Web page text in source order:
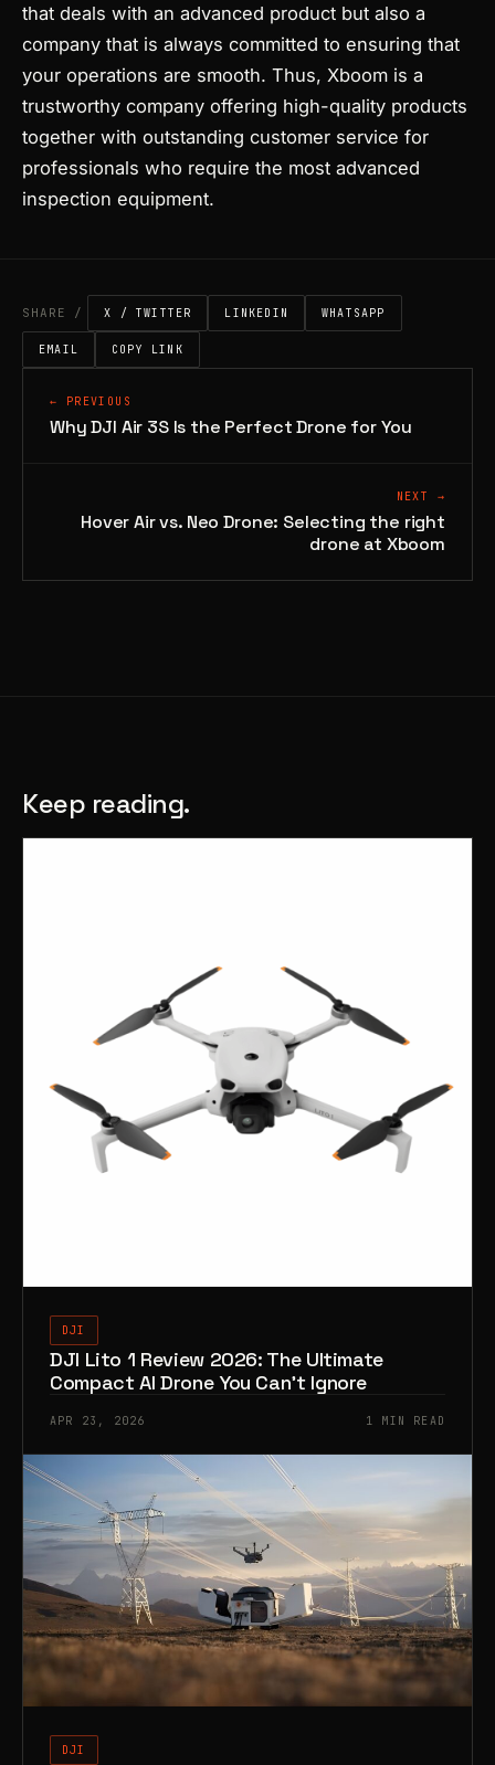
that deals with an advanced product but also a
company that is always committed to ensuring that
your operations are smooth. Thus, Xboom is a
trustworthy company offering high-quality products
together with outstanding customer service for
professionals who require the most advanced
inspection equipment.
SHARE / X / TWITTER LINKEDIN WHATSAPP
EMAIL COPY LINK
← PREVIOUS
Why DJI Air 3S Is the Perfect Drone for You
NEXT →
Hover Air vs. Neo Drone: Selecting the right
drone at Xboom
Keep reading.
DJI
DJI Lito 1 Review 2026: The Ultimate
Compact AI Drone You Can’t Ignore
APR 23, 2026 1 MIN READ
DJI